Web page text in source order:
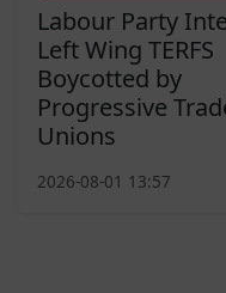
Labour Party
Left Wing TERFS
Boycotted by
Progressive
Unions
2026-08-01 13:57